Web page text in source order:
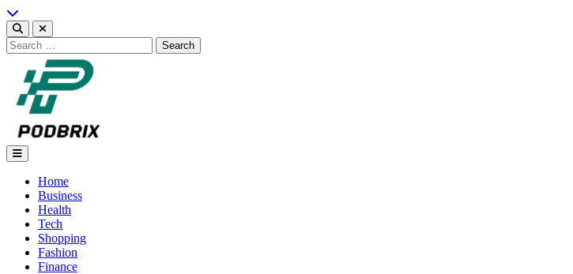
Skip
to
content
Search
for:
Podbrix |New Thinking…
Home
Business
Health
Tech
Shopping
Fashion
Finance